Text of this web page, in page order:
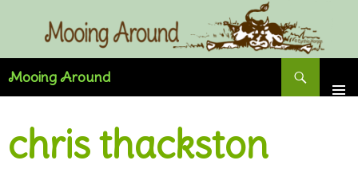
Mooing Around
chris thackston